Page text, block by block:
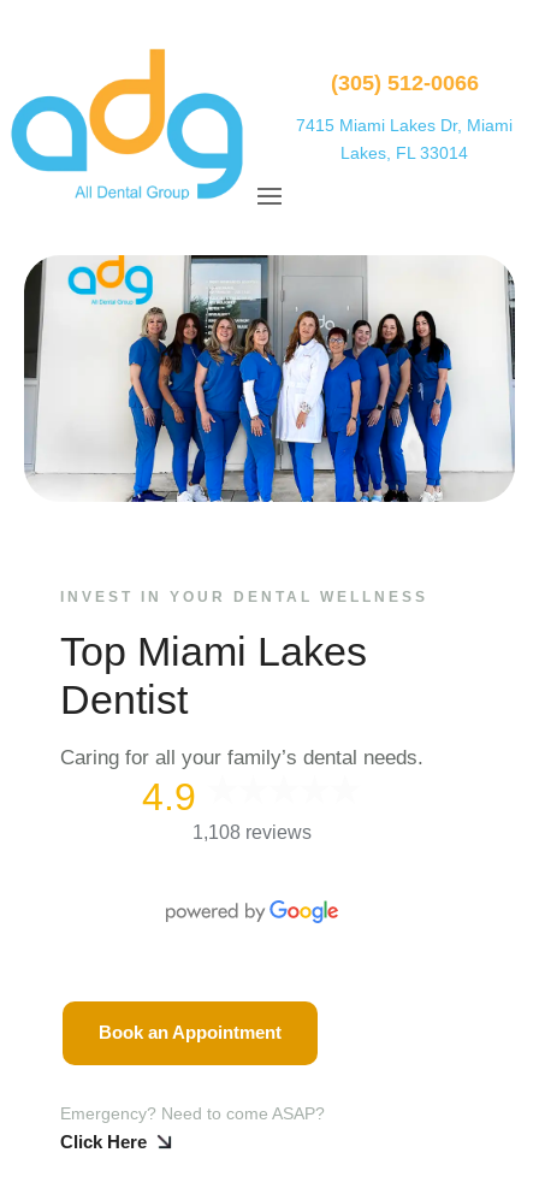
(305) 512-0066
7415 Miami Lakes Dr, Miami
Lakes, FL 33014
INVEST IN YOUR DENTAL WELLNESS
Top Miami Lakes
Dentist
Caring for all your family’s dental needs.
4.9
1,108 reviews
Book an Appointment
Emergency? Need to come ASAP?
Click Here